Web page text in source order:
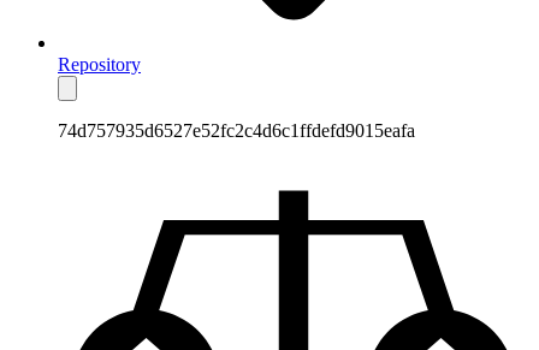
Repository
74d757935d6527e52fc2c4d6c1ffdefd9015eafa